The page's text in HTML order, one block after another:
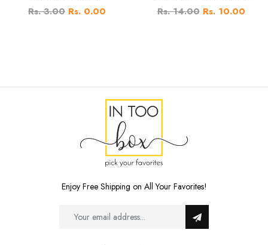
Rs. 3.00 Rs. 0.00 Rs. 14.00 Rs. 10.00
Enjoy Free Shipping on All Your Favorites!